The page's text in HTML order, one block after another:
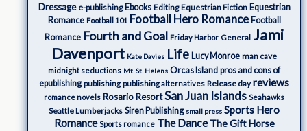
Dressage e-publishing Ebooks Editing Equestrian Fiction Equestrian
Romance Football 101 Football Hero Romance Football
Romance Fourth and Goal Friday Harbor General Jami
Davenport Kate Davies Life Lucy Monroe man cave
midnight seductions Mt. St. Helens Orcas Island pros and cons of
epublishing publishing publishing alternatives Release day reviews
romance novels Rosario ResortSan Juan Islands Seahawks
Seattle Lumberjacks Siren Publishing small press Sports Hero
Romance Sports romance The Dance The Gift Horse